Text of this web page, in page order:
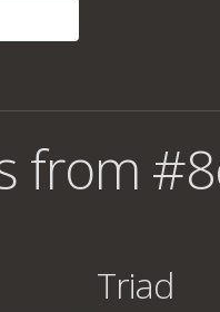
from
Triad